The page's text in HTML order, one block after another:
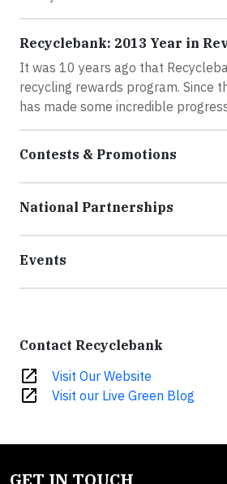
Recyclebank: 2013 Year in
It was 10 years ago that
recycling rewards program. Since
has made some incredible
Contests & Promotions
National Partnerships
Events
Contact Recyclebank
open_in_new Visit Our Website
open_in_new Visit our Live Green Blog
GET IN TOUCH